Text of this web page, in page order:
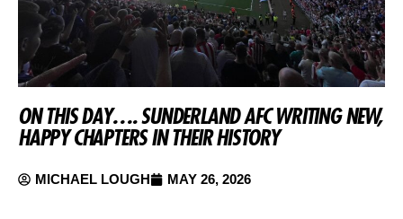
ON THIS DAY…. SUNDERLAND AFC WRITING NEW,
HAPPY CHAPTERS IN THEIR HISTORY
MICHAEL LOUGH MAY 26, 2026